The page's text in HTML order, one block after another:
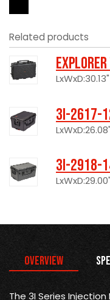
Related products
Explorer
3I-2617-
3I-2918-
Overview
The 3I Series